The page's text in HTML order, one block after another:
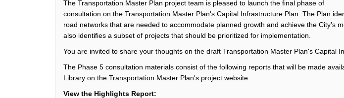
The Transportation Master Plan project team is pleased to launch the final phase of
consultation on the Transportation Master Plan's Capital Infrastructure Plan . The Plan
road networks that are needed to accommodate planned growth and achieve the City’s
also identifies a subset of projects that should be prioritized for implementation.
You are invited to share your thoughts on the draft Transportation Master Plan's Capital
The Phase 5 consultation materials consist of the following reports that will be made
Library on the Transportation Master Plan's project website.
View the Highlights Report: